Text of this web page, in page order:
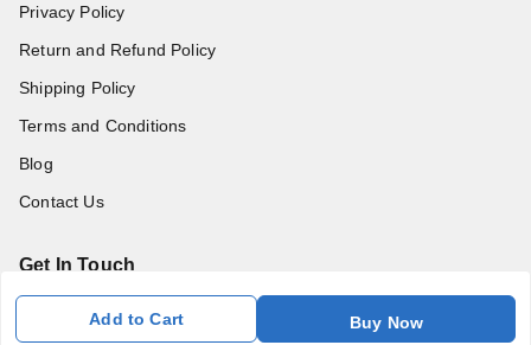
Add to Cart Buy Now
Privacy Policy
Return and Refund Policy
Shipping Policy
Terms and Conditions
Blog
Contact Us
Get In Touch
7011577218